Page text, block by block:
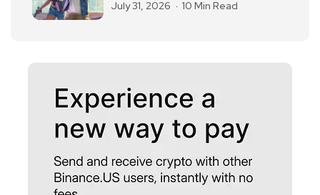
July 31, 2026 10 Min Read